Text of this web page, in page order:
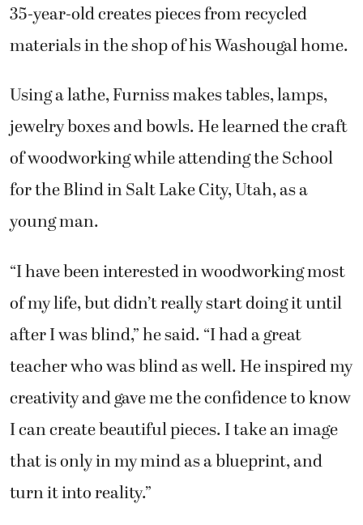
35-year-old creates pieces from recycled
materials in the shop of his Washougal home.
Using a lathe, Furniss makes tables, lamps,
jewelry boxes and bowls. He learned the craft
of woodworking while attending the School
for the Blind in Salt Lake City, Utah, as a
young man.
“I have been interested in woodworking most
of my life, but didn’t really start doing it until
after I was blind,” he said. “I had a great
teacher who was blind as well. He inspired my
creativity and gave me the confidence to know
I can create beautiful pieces. I take an image
that is only in my mind as a blueprint, and
turn it into reality.”